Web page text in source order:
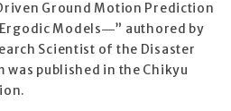
Ground Motion Prediction
Models―” authored by
Scientist of the Disaster
was published in the Chikyu